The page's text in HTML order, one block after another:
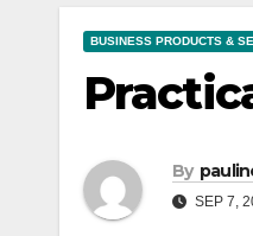
BUSINESS PRODUCTS &
By
SEP 7,